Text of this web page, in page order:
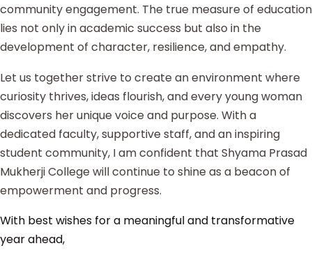
community engagement. The true measure of education
lies not only in academic success but also in the
development of character, resilience, and empathy.
Let us together strive to create an environment where
curiosity thrives, ideas flourish, and every young woman
discovers her unique voice and purpose. With a
dedicated faculty, supportive staff, and an inspiring
student community, I am confident that Shyama Prasad
Mukherji College will continue to shine as a beacon of
empowerment and progress.
With best wishes for a meaningful and transformative
year ahead,